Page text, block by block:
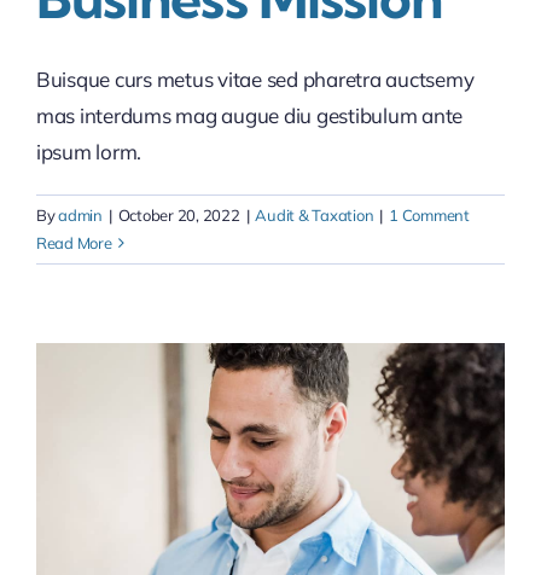
Buisque curs metus vitae sed pharetra auctsemy
mas interdums mag augue diu gestibulum ante
ipsum lorm.
Byadmin | October 20, 2022 | Audit & Taxation | 1 Comment
Read More